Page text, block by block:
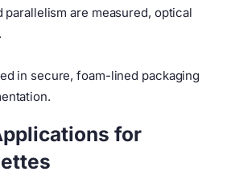
parallelism are measured, optical
in secure, foam-lined packaging
for